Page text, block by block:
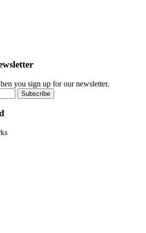
you sign up for our newsletter.
Subscribe